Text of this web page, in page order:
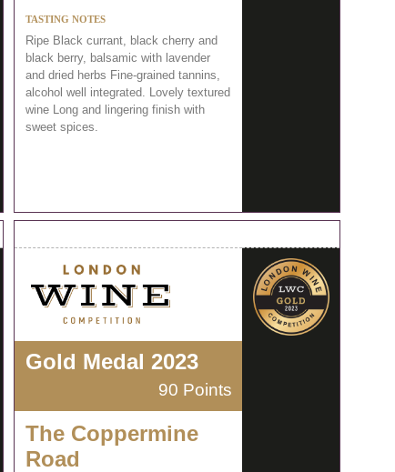
TASTING NOTES
Ripe Black currant, black cherry and
black berry, balsamic with lavender
and dried herbs Fine-grained tannins,
alcohol well integrated. Lovely textured
wine Long and lingering finish with
sweet spices.
Gold Medal 2023
90 Points
The Coppermine
Road